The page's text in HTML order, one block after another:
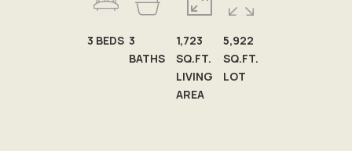
3 BEDS 3
BATHS
1,723
SQ.FT.
LIVING
AREA
5,922
SQ.FT.
LOT